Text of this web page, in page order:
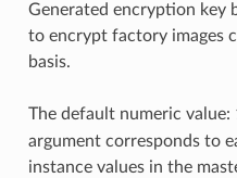
Generated encryption key
to encrypt factory images
basis.
The default numeric value:
argument corresponds to
instance values in the